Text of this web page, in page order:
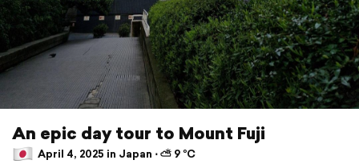
An epic day tour to Mount Fuji
April 4, 2025 in Japan ⋅ ⛅ 9 °C